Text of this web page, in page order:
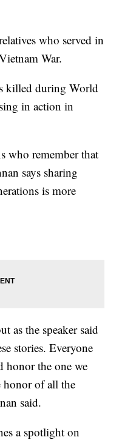
who served in
War.
killed during World
in action in
who remember that
says sharing
is more
as the speaker said
stories. Everyone
honor the one we
honor of all the
said.
a spotlight on